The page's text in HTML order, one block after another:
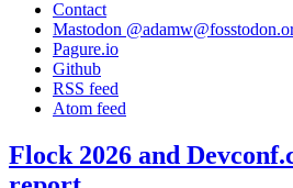
Contact
Mastodon @
Pagure.io
Github
RSS feed
Atom feed
Flock 2026 and